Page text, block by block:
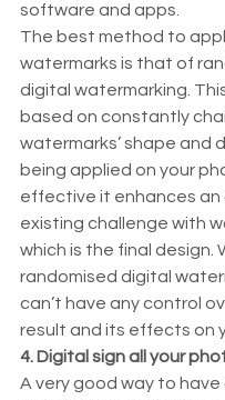
software and apps.
The best method to
watermarks is that of
digital watermarking.
based on constantly
watermarks’ shape and
being applied on your
effective it enhances an
existing challenge with
which is the final design.
randomised digital
can’t have any control
result and its effects on
4. Digital sign all your
A very good way to